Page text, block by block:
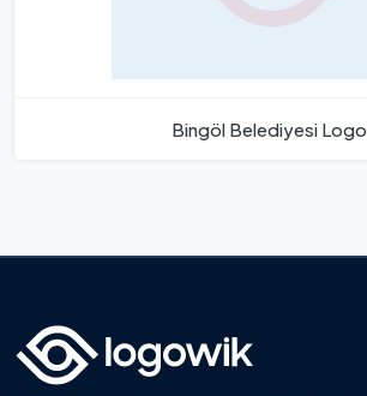
Bingöl Belediyesi Logo